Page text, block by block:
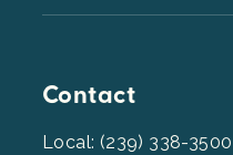
Contact
Local: (239) 338-3500